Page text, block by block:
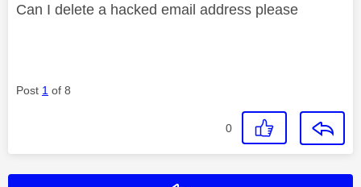
Can I delete a hacked email address please
Post 1 of 8
0